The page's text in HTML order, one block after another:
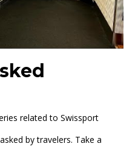
related to Swissport
by travelers. Take a